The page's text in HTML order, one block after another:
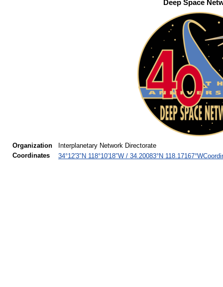
Deep Space
Organization
Interplanetary Network Directorate
Coordinates
34°12′3″N 118°10′18″W / 34.20083°N 118.17167°W